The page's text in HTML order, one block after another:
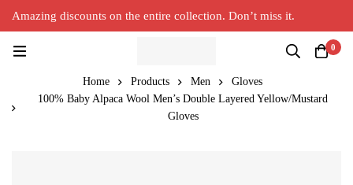
Amazing discounts on the entire collection. Don’t miss it.
0
Home Products Men
Gloves
100% Baby Alpaca Wool Men’s Double Layered Yellow/Mustard
Gloves